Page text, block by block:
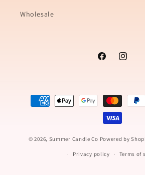
Wholesale
Facebook
Payment
methods
© 2026, Summer Candle Co Powered by
Privacy policy Terms of